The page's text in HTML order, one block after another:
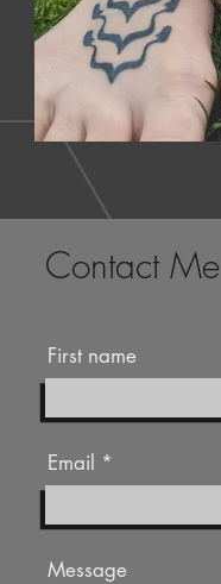
Contact Me
First name
Email
Message